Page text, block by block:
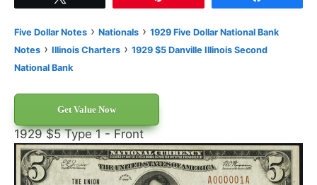
Five Dollar Notes › Nationals › 1929 Five Dollar National Bank
Notes › Illinois Charters › 1929 $5 Danville Illinois Second
National Bank
Get Value Now
1929 $5 Type 1 - Front